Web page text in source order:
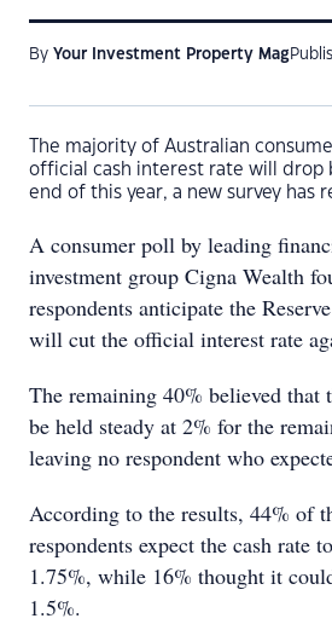
By Your Investment Property Mag
The majority of Australian
official cash interest rate will drop
end of this year, a new survey has
A consumer poll by leading
investment group Cigna Wealth
respondents anticipate the
will cut the official interest rate
The remaining 40% believed that
be held steady at 2% for the
leaving no respondent who
According to the results, 44% of
respondents expect the cash rate
1.75%, while 16% thought it
1.5%.